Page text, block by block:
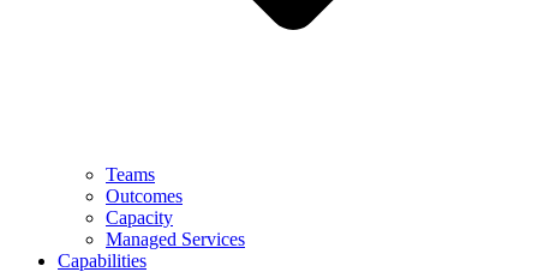
Teams
Outcomes
Capacity
Managed Services
Capabilities